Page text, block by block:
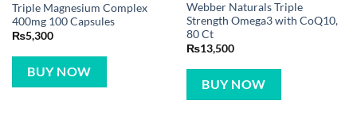
Triple Magnesium Complex
400mg 100 Capsules
₨5,300
BUY NOW
Webber Naturals Triple
Strength Omega3 with CoQ10,
80 Ct
₨13,500
BUY NOW